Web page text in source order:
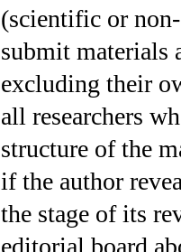
(scientific or
submit materials
excluding their
all researchers
structure of the
if the author
the stage of its
editorial board